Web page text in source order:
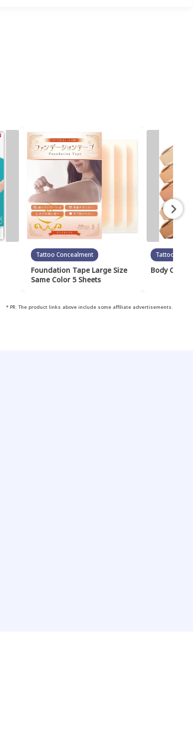
Tattoo Concealment
Foundation Tape Large Size
Same Color 5 Sheets
Tattoo
Body Cover
* PR: The product links above include some affiliate advertisements.